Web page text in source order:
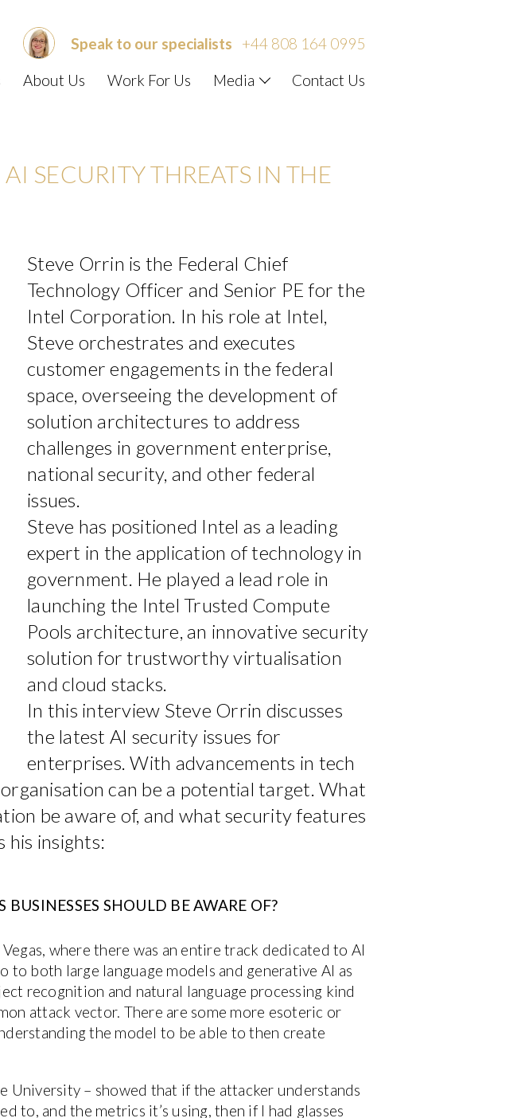
Speak to our specialists
+44 808 164 0995
About Us Work For Us Media Contact Us
SECURITY THREATS IN THE
Steve Orrin is the Federal Chief
Technology Officer and Senior PE for the
Intel Corporation. In his role at Intel,
Steve orchestrates and executes
customer engagements in the federal
space, overseeing the development of
solution architectures to address
challenges in government enterprise,
national security, and other federal
issues.
Steve has positioned Intel as a leading
expert in the application of technology in
government. He played a lead role in
launching the Intel Trusted Compute
Pools architecture, an innovative security
solution for trustworthy virtualisation
and cloud stacks.
In this interview Steve Orrin discusses
the latest AI security issues for
enterprises. With advancements in tech
can be a potential target. What
be aware of, and what security features
his insights:
SHOULD BE AWARE OF?
where there was an entire track dedicated to AI
both large language models and generative AI as
recognition and natural language processing kind
attack vector. There are some more esoteric or
the model to be able to then create
University – showed that if the attacker understands
to, and the metrics it’s using, then if I had glasses